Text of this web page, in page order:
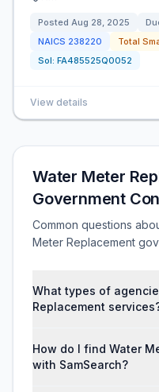
Posted Aug 28, 2025
NAICS 238220
Total
Sol: FA485525Q0052
View details
Water Meter
Government
Common questions
Meter Replacement
What types of
Replacement
How do I find Water
with SamSearch?